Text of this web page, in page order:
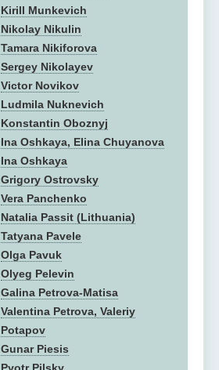
Kirill Munkevich
Nikolay Nikulin
Tamara Nikiforova
Sergey Nikolayev
Victor Novikov
Ludmila Nuknevich
Konstantin Oboznyj
Ina Oshkaya, Elina Chuyanova
Ina Oshkaya
Grigory Ostrovsky
Vera Panchenko
Natalia Passit (Lithuania)
Tatyana Pavele
Olga Pavuk
Olyeg Pelevin
Galina Petrova-Matisa
Valentina Petrova, Valeriy
Potapov
Gunar Piesis